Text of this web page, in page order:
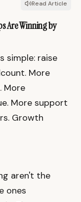
Read Article
Are Winning by
simple: raise
More
More
More support
Growth
aren't the
ones